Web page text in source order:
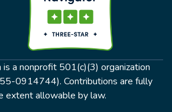
is a nonprofit 501(c)(3) organization
0914744). Contributions are fully
extent allowable by law.